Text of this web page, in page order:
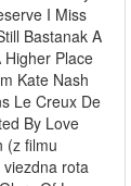
I Miss
Bastanak A
Place
Kate Nash
Le Creux De
By Love
(z filmu
rota